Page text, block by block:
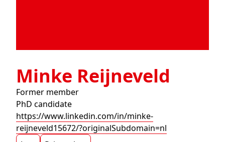
Minke Reijneveld
Former member
PhD candidate
https://www.linkedin.com/in/minke-
reijneveld15672/?originalSubdomain=nl